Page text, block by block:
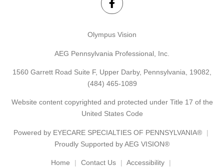
Olympus Vision
AEG Pennsylvania Professional, Inc.
1560 Garrett Road Suite F, Upper Darby, Pennsylvania, 19082,
(484) 465-1089
Website content copyrighted and protected under Title 17 of the
United States Code
Powered by EYECARE SPECIALTIES OF PENNSYLVANIA®
Proudly Supported by AEG VISION®
Home Contact Us Accessibility